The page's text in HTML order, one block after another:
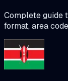
Complete guide
format, area